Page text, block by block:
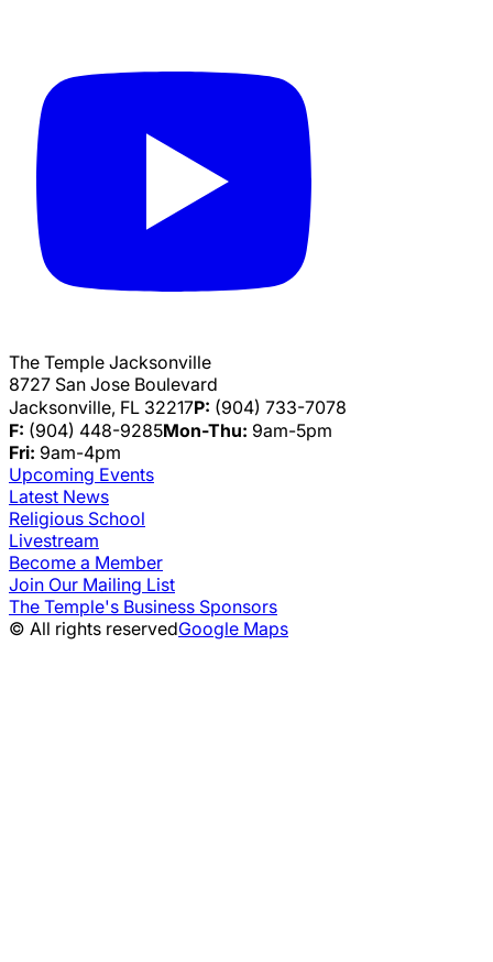
The Temple Jacksonville
8727 San Jose Boulevard
Jacksonville, FL 32217P: (904) 733-7078
F: (904) 448-9285Mon-Thu: 9am-5pm
Fri: 9am-4pm
Upcoming Events
Latest News
Religious School
Livestream
Become a Member
Join Our Mailing List
The Temple's Business Sponsors
© All rights reservedGoogle Maps